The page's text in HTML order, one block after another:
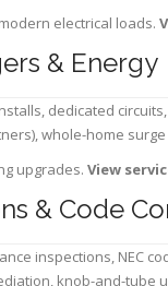
electrical loads.
& Energy
dedicated
whole-home
upgrades. View
& Code
inspections, NEC
knob-and-tube